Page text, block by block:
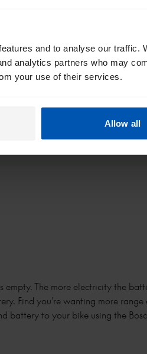
and to analyse our traffic.
analytics partners who may
your use of their services.
Allow all
33 mi/55 km
The more electricity the
Find you're wanting more range
battery to your bike using the